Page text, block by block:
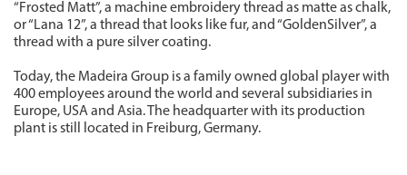
“Frosted Matt”, a machine embroidery thread as matte as chalk,
or “Lana 12”, a thread that looks like fur, and “GoldenSilver”, a
thread with a pure silver coating.
Today, the Madeira Group is a family owned global player with
400 employees around the world and several subsidiaries in
Europe, USA and Asia. The headquarter with its production
plant is still located in Freiburg, Germany.